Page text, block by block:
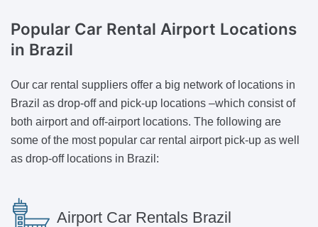
Popular Car Rental Airport Locations
in Brazil
Our car rental suppliers offer a big network of locations in
Brazil as drop-off and pick-up locations –which consist of
both airport and off-airport locations. The following are
some of the most popular car rental airport pick-up as well
as drop-off locations in Brazil:
Airport Car Rentals Brazil